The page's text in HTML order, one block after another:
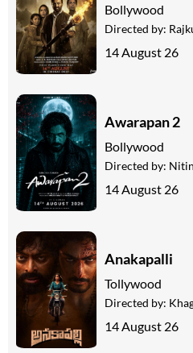
Bollywood
Directed by:
14 August 26
Awarapan 2
Bollywood
Directed by:
14 August 26
Anakapalli
Tollywood
Directed by:
14 August 26